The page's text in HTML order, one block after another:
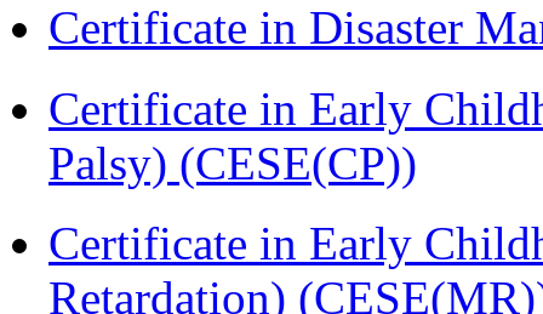
Certificate in Disaster
Certificate in Early
Palsy) (CESE(CP))
Certificate in Early
Retardation)